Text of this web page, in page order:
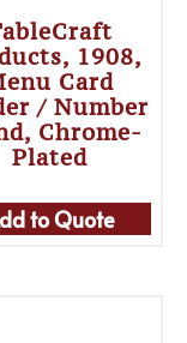
1908,
Card
/ Number
Chrome-
Plated
to Quote